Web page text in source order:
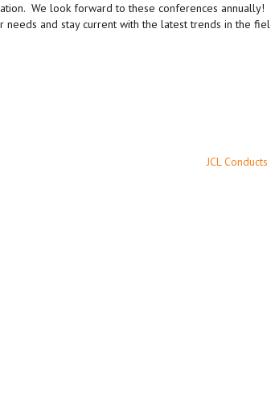
We look forward to these conferences
needs and stay current with the latest trends in the
JCL